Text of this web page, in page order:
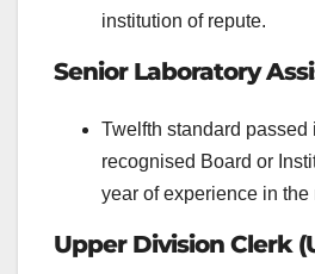
institution of repute.
Senior Laboratory
Twelfth standard passed
recognised Board or
year of experience in the
Upper Division Clerk